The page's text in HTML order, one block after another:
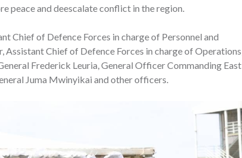
peace and deescalate conflict in the region.
Chief of Defence Forces in charge of Personnel and
Chief of Defence Forces in charge of Operations,
Frederick Leuria, General Officer Commanding East
Juma Mwinyikai and other officers.